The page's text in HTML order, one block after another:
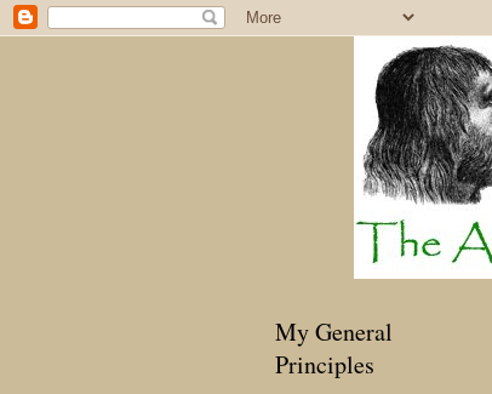
My General
Principles